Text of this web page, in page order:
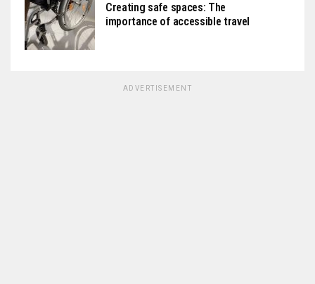
Creating safe spaces: The
importance of accessible travel
ADVERTISEMENT